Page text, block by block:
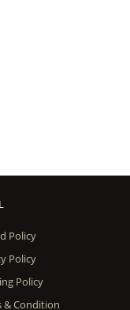
Policy
Policy
Policy
& Condition